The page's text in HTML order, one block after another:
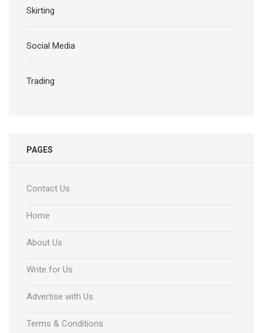
Skirting
Social Media
Trading
PAGES
Contact Us
Home
About Us
Write for Us
Advertise with Us
Terms & Conditions